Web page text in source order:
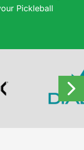
Pickleball